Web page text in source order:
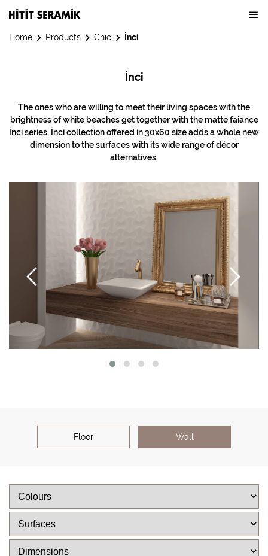
Home Products Chic İnci
İnci
The ones who are willing to meet their living spaces with the
brightness of white beaches get together with the matte faiance
İnci series. İnci collection offered in 30x60 size adds a whole new
dimension to the surfaces with its wide range of décor
alternatives.
Floor Wall